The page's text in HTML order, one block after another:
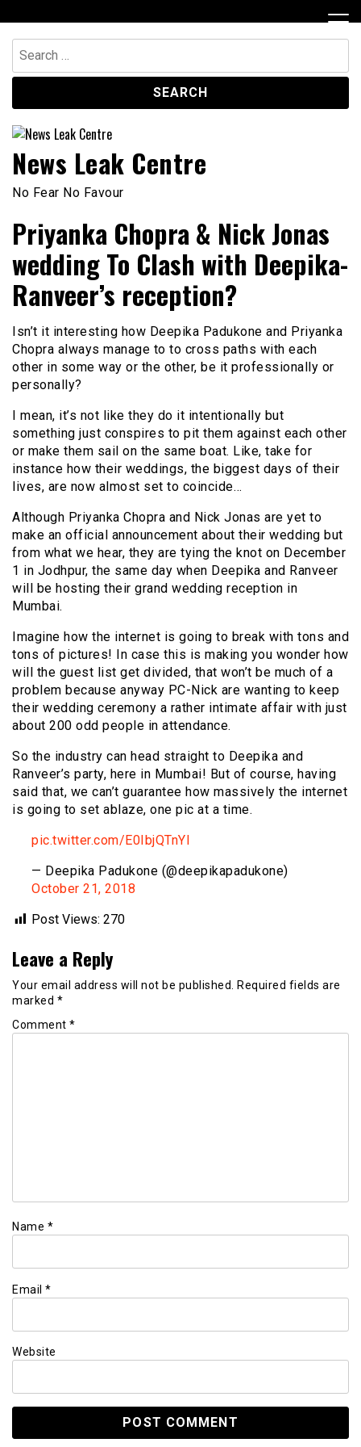
to
content
Search
for:
News Leak Centre
No Fear No Favour
Priyanka Chopra & Nick Jonas
wedding To Clash with Deepika-
Ranveer’s reception?
Isn’t it interesting how Deepika Padukone and Priyanka
Chopra always manage to to cross paths with each
other in some way or the other, be it professionally or
personally?
I mean, it’s not like they do it intentionally but
something just conspires to pit them against each other
or make them sail on the same boat. Like, take for
instance how their weddings, the biggest days of their
lives, are now almost set to coincide…
Although Priyanka Chopra and Nick Jonas are yet to
make an official announcement about their wedding but
from what we hear, they are tying the knot on December
1 in Jodhpur, the same day when Deepika and Ranveer
will be hosting their grand wedding reception in
Mumbai.
Imagine how the internet is going to break with tons and
tons of pictures! In case this is making you wonder how
will the guest list get divided, that won’t be much of a
problem because anyway PC-Nick are wanting to keep
their wedding ceremony a rather intimate affair with just
about 200 odd people in attendance.
So the industry can head straight to Deepika and
Ranveer’s party, here in Mumbai! But of course, having
said that, we can’t guarantee how massively the internet
is going to set ablaze, one pic at a time.
pic.twitter.com/E0IbjQTnYI
— Deepika Padukone (@deepikapadukone)
October 21, 2018
Post Views: 270
Leave a Reply
Your email address will not be published.
Required fields are
marked *
Comment *
Name *
Email *
Website